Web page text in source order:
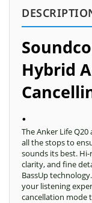
Hybrid
.
The Anker Life
all the stops to
sounds its best.
clarity, and fine
BassUp
your listening
cancellation mode